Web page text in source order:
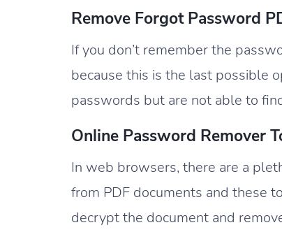
Remove Forgot Password
If you don’t remember the
because this is the last possible
passwords but are not able to
Online Password Remover
In web browsers, there are a
from PDF documents and these
decrypt the document and